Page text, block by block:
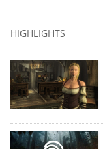
HIGHLIGHTS